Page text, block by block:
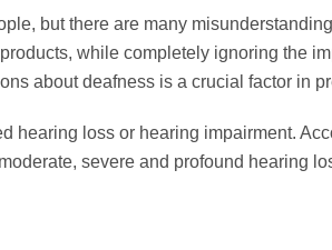
but there are many
while completely ignoring the
about deafness is a crucial factor in
hearing loss or hearing impairment.
severe and profound hearing